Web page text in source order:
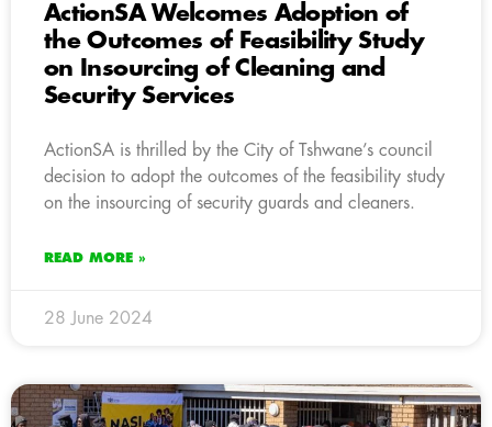
ActionSA Welcomes Adoption of
the Outcomes of Feasibility Study
on Insourcing of Cleaning and
Security Services
ActionSA is thrilled by the City of Tshwane’s council
decision to adopt the outcomes of the feasibility study
on the insourcing of security guards and cleaners.
READ MORE »
28 June 2024